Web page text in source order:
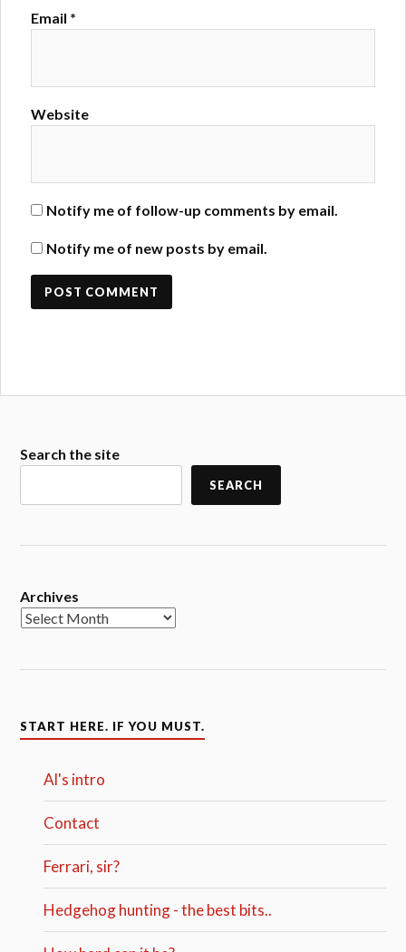
Email *
Website
Notify me of follow-up comments by email.
Notify me of new posts by email.
Search the site
SEARCH
Archives
START HERE. IF YOU MUST.
Al's intro
Contact
Ferrari, sir?
Hedgehog hunting - the best bits..